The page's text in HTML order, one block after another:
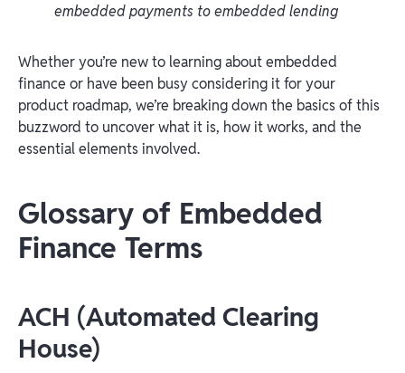
embedded payments to embedded lending
Whether you’re new to learning about embedded
finance or have been busy considering it for your
product roadmap, we’re breaking down the basics of this
buzzword to uncover what it is, how it works, and the
essential elements involved.
Glossary of Embedded
Finance Terms
ACH (Automated Clearing
House)